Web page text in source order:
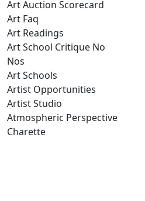
Art Auction Scorecard
Art Faq
Art Readings
Art School Critique No
Nos
Art Schools
Artist Opportunities
Artist Studio
Atmospheric Perspective
Charette